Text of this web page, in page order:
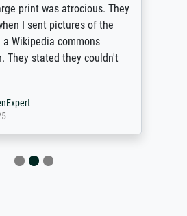
print was atrocious. They
I sent pictures of the
Wikipedia commons
They stated they couldn't